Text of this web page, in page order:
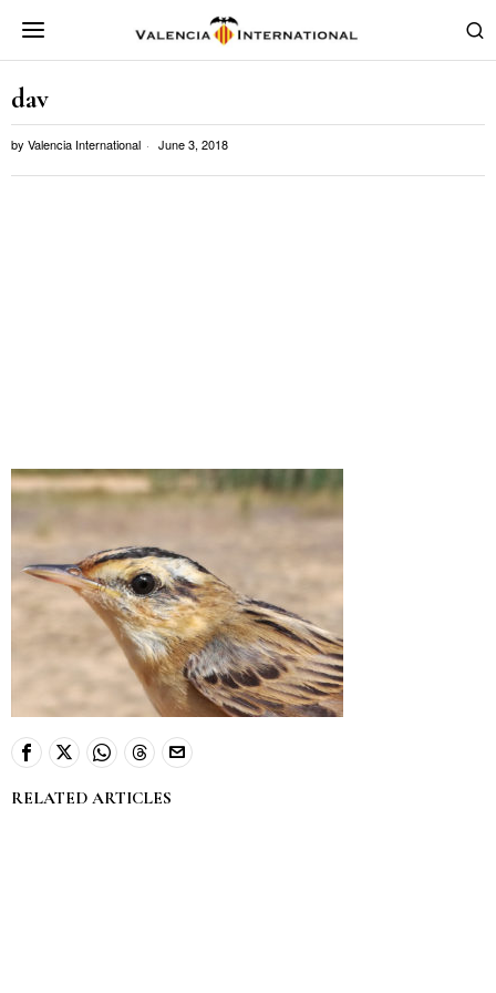
dav
by Valencia International June 3, 2018
RELATED ARTICLES